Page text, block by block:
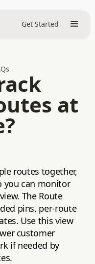
Get Started
at
routes together,
you can monitor
The Route
pins, per‑route
Use this view
customer
if needed by